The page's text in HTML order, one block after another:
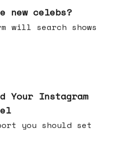
new celebs?
Your Instagram